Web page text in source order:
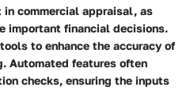
in commercial appraisal, as
important financial decisions.
to enhance the accuracy of
Automated features often
checks, ensuring the inputs